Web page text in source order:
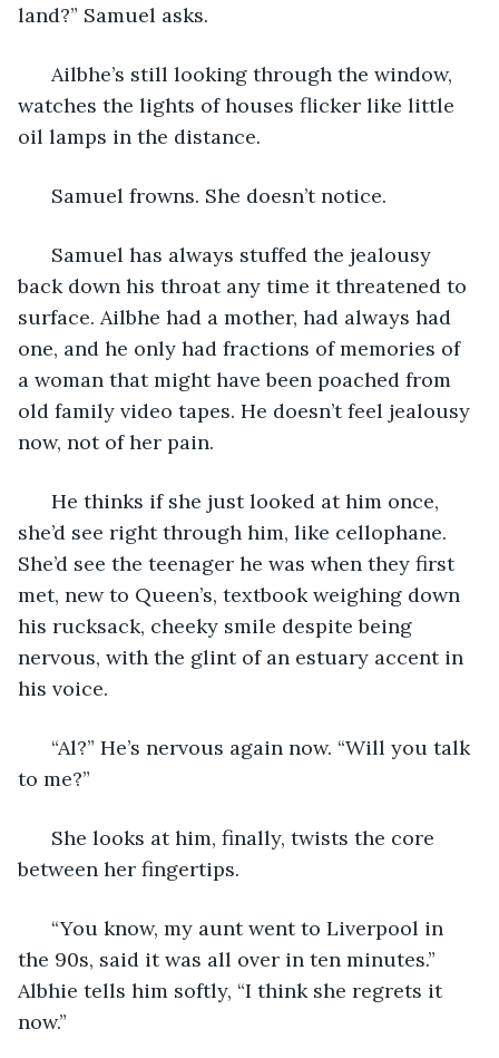
land?” Samuel asks.
Ailbhe’s still looking through the window,
watches the lights of houses flicker like little
oil lamps in the distance.
Samuel frowns. She doesn’t notice.
Samuel has always stuffed the jealousy
back down his throat any time it threatened to
surface. Ailbhe had a mother, had always had
one, and he only had fractions of memories of
a woman that might have been poached from
old family video tapes. He doesn’t feel jealousy
now, not of her pain.
He thinks if she just looked at him once,
she’d see right through him, like cellophane.
She’d see the teenager he was when they first
met, new to Queen’s, textbook weighing down
his rucksack, cheeky smile despite being
nervous, with the glint of an estuary accent in
his voice.
“Al?” He’s nervous again now. “Will you talk
to me?”
She looks at him, finally, twists the core
between her fingertips.
“You know, my aunt went to Liverpool in
the 90s, said it was all over in ten minutes.”
Albhie tells him softly, “I think she regrets it
now.”